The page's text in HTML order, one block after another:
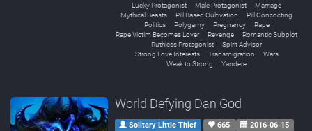
Lucky Protagonist
Male Protagonist
Marriage
Mythical Beasts
Pill Based Cultivation
Pill Concocting
Politics
Polygamy Pregnancy
Rape
Rape Victim Becomes Lover
Revenge
Romantic Subplot
Ruthless Protagonist
Spirit Advisor
Strong Love Interests
Transmigration
Wars
Weak to Strong
Yandere
World Defying Dan God
Solitary Little Thief 665 2016-06-15